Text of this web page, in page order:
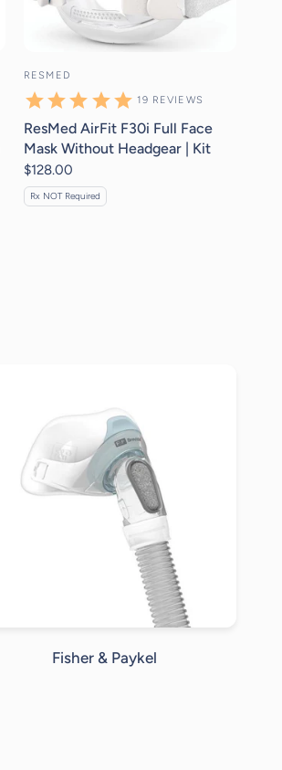
RESMED
19 REVIEWS
ResMed AirFit F30i Full Face
Mask Without Headgear | Kit
$128.00
Rx NOT Required
Fisher & Paykel